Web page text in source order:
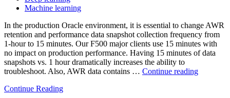
Machine learning
In the production Oracle environment, it is essential to change AWR
retention and performance data snapshot collection frequency from
1-hour to 15 minutes. Our F500 major clients use 15 minutes with
no impact on production performance. Having 15 minutes of data
snapshots vs. 1 hour dramatically increases the ability to
troubleshoot. Also, AWR data contains … Continue reading“Oracle
Continue Reading